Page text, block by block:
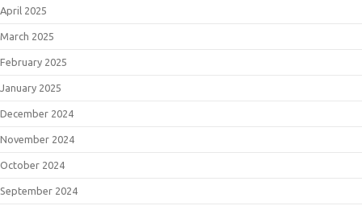
April 2025
March 2025
February 2025
January 2025
December 2024
November 2024
October 2024
September 2024